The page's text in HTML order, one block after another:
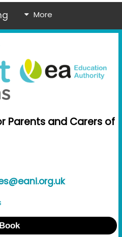
More
Parents and Carers of
Book